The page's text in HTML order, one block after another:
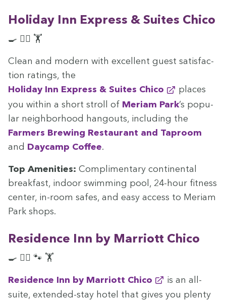
Hol­i­day Inn Express & Suites Chico
🍳 🏊‍♀️ 🏋️
Clean and mod­ern with excel­lent guest sat­is­fac­
tion rat­ings, the
Hol­i­day Inn Express & Suites Chico
places
you with­in a short stroll of Meri­am Park’s pop­u­
lar neigh­bor­hood hang­outs, includ­ing the
Farm­ers Brew­ing Restau­rant and Tap­room
and Day­camp Cof­fee.
Top Ameni­ties: Com­pli­men­ta­ry con­ti­nen­tal
break­fast, indoor swim­ming pool, 24-hour fit­ness
cen­ter, in-room safes, and easy access to Meri­am
Park shops.
Res­i­dence Inn by Mar­riott Chico
🍳 🏊‍♀️ 🐾 🏋️
Res­i­dence Inn by Mar­riott Chico
is an all-
suite, extend­ed-stay hotel that gives you plen­ty